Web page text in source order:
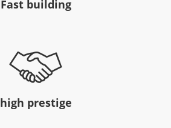
Fast building
high prestige